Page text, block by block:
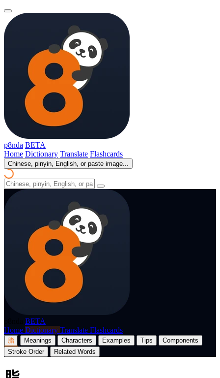
p8nda BETA
Home Dictionary Translate Flashcards
Chinese, pinyin, English, or paste image...
BETA
Home Dictionary Translate Flashcards
脂 Meanings Characters Examples Tips
Components
Stroke Order
Related Words